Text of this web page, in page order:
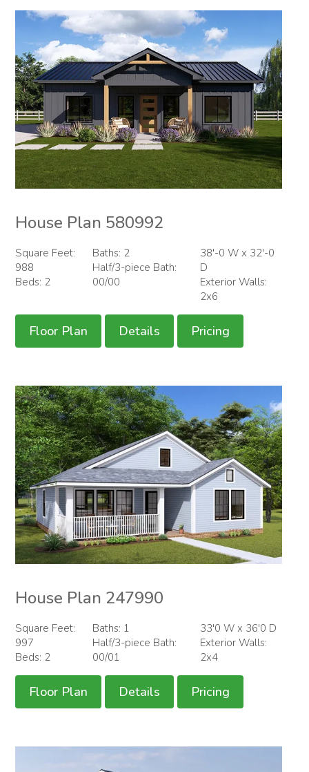
House Plan 580992
Square Feet:
988
Beds: 2
Baths: 2
Half/3-piece Bath:
00/00
38'-0 W x 32'-0
D
Exterior Walls:
2x6
Floor Plan Details Pricing
House Plan 247990
Square Feet:
997
Beds: 2
Baths: 1
Half/3-piece Bath:
00/01
33'0 W x 36'0 D
Exterior Walls:
2x4
Floor Plan Details Pricing